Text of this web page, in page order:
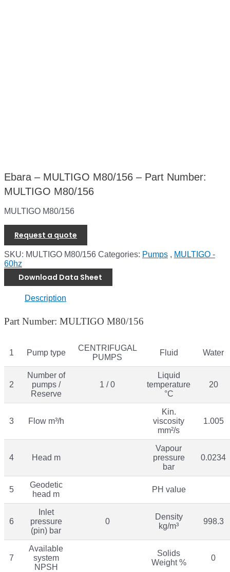
Ebara – MULTIGO M80/156 – Part Number:
MULTIGO M80/156
MULTIGO M80/156
Request a quote
SKU: MULTIGO M80/156 Categories: Pumps , MULTIGO -
60hz
Download Data Sheet
Description
Part Number: MULTIGO M80/156
1 Pump type
CENTRIFUGAL
PUMPS
Fluid Water
2
Number of
pumps /
Reserve
1 / 0
Liquid
temperature
°C
20
3 Flow m³/h
Kin.
viscosity
mm²/s
1.005
4 Head m
Vapour
pressure
bar
0.0234
5
Geodetic
head m
PH value
6
Inlet
pressure
(pin) bar
0
Density
kg/m³
998.3
7
Available
system
NPSH
Solids
Weight %
0